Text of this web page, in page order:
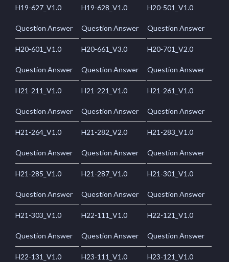
H19-627_V1.0
Question Answer
H19-628_V1.0
Question Answer
H20-501_V1.0
Question Answer
H20-601_V1.0
Question Answer
H20-661_V3.0
Question Answer
H20-701_V2.0
Question Answer
H21-211_V1.0
Question Answer
H21-221_V1.0
Question Answer
H21-261_V1.0
Question Answer
H21-264_V1.0
Question Answer
H21-282_V2.0
Question Answer
H21-283_V1.0
Question Answer
H21-285_V1.0
Question Answer
H21-287_V1.0
Question Answer
H21-301_V1.0
Question Answer
H21-303_V1.0
Question Answer
H22-111_V1.0
Question Answer
H22-121_V1.0
Question Answer
H22-131_V1.0 H23-111_V1.0 H23-121_V1.0